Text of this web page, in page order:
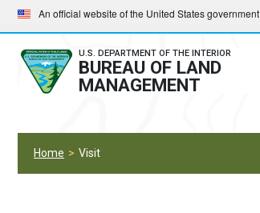
Skip
to
main
navigation
Skip
to
main
content
An official website of the United States government
U.S. DEPARTMENT OF THE INTERIOR
BUREAU OF LAND
MANAGEMENT
Home Visit